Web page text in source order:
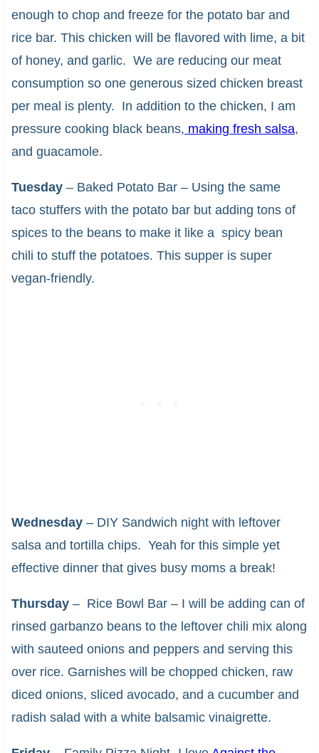
enough to chop and freeze for the potato bar and
rice bar. This chicken will be flavored with lime, a bit
of honey, and garlic. We are reducing our meat
consumption so one generous sized chicken breast
per meal is plenty. In addition to the chicken, I am
pressure cooking black beans, making fresh salsa,
and guacamole.
Tuesday – Baked Potato Bar – Using the same
taco stuffers with the potato bar but adding tons of
spices to the beans to make it like a spicy bean
chili to stuff the potatoes. This supper is super
vegan-friendly.
Wednesday – DIY Sandwich night with leftover
salsa and tortilla chips. Yeah for this simple yet
effective dinner that gives busy moms a break!
Thursday – Rice Bowl Bar – I will be adding can of
rinsed garbanzo beans to the leftover chili mix along
with sauteed onions and peppers and serving this
over rice. Garnishes will be chopped chicken, raw
diced onions, sliced avocado, and a cucumber and
radish salad with a white balsamic vinaigrette.